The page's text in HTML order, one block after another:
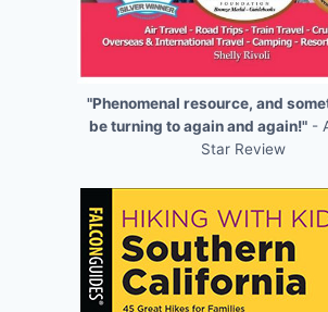
"Phenomenal resource, and
be turning to again and again!"-
Star Review